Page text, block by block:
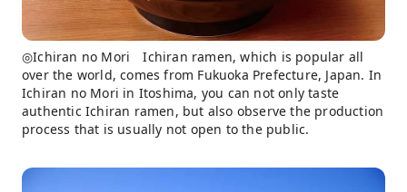
◎Ichiran no Mori Ichiran ramen, which is popular all
over the world, comes from Fukuoka Prefecture, Japan. In
Ichiran no Mori in Itoshima, you can not only taste
authentic Ichiran ramen, but also observe the production
process that is usually not open to the public.